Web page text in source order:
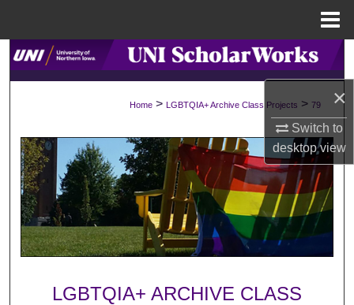
×
Switch to
desktopview
Search
Browse Collections
My Account
About
Digital Commons Network™
Home > LGBTQIA+ Archive Class Projects > 79
LGBTQIA+ ARCHIVE CLASS